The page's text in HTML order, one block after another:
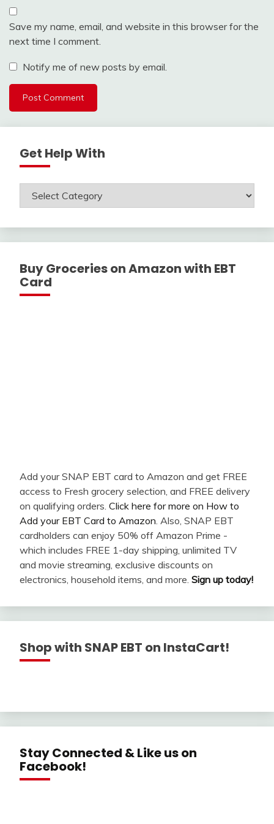
Save my name, email, and website in this browser for the
next time I comment.
Notify me of new posts by email.
Get Help With
Get
Buy Groceries on Amazon with EBT
Card
Add your SNAP EBT card to Amazon and get FREE
access to Fresh grocery selection, and FREE delivery
on qualifying orders. Click here for more on How to
Add your EBT Card to Amazon . Also, SNAP EBT
cardholders can enjoy 50% off Amazon Prime -
which includes FREE 1-day shipping, unlimited TV
and movie streaming, exclusive discounts on
electronics, household items, and more. Sign up today!
Shop with SNAP EBT on InstaCart!
Stay Connected & Like us on
Facebook!